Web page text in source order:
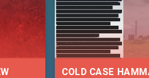
know on the state of
COLD CASE